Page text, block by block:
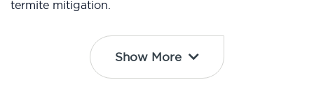
termite mitigation.
Show More